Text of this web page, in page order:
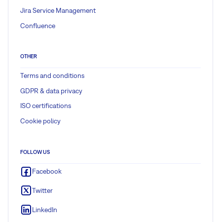
Jira Service Management
Confluence
OTHER
Terms and conditions
GDPR & data privacy
ISO certifications
Cookie policy
FOLLOW US
Facebook
Twitter
LinkedIn